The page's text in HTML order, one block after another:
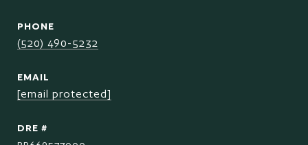
PHONE
(520) 490-5232
EMAIL
[email protected]
DRE #